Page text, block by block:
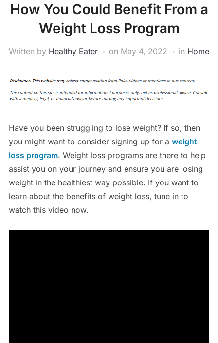
How You Could Benefit From a
Weight Loss Program
Written by Healthy Eater on May 4, 2022 in Home
Have you been struggling to lose weight? If so, then
you might want to consider signing up for a weight
loss program. Weight loss programs are there to help
assist you on your journey and ensure you are losing
weight in the healthiest way possible. If you want to
learn about the benefits of weight loss, tune in to
watch this video now.